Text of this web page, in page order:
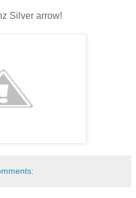
Silver arrow!